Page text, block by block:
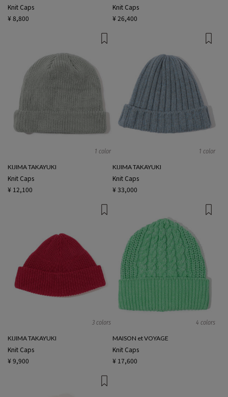
Knit Caps
¥ 8,800
Knit Caps
¥ 26,400
1 color
KIJIMA TAKAYUKI
Knit Caps
¥ 12,100
1 color
KIJIMA TAKAYUKI
Knit Caps
¥ 33,000
3 colors
KIJIMA TAKAYUKI
Knit Caps
¥ 9,900
4 colors
MAISON et VOYAGE
Knit Caps
¥ 17,600